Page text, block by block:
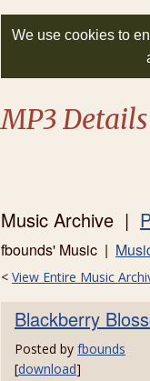
We use cookies to
MP3 Details
Music Archive |
fbounds' Music |
< View Entire Music
Blackberry
Posted by fbounds
[download]